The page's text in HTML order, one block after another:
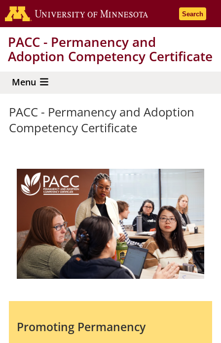
Skip
to
content
Go to the
Search
PACC - Permanency and
Adoption Competency Certificate
Menu
PACC - Permanency and Adoption
Competency Certificate
Promoting Permanency